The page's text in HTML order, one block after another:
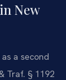
New
a second
Traf. § 1192